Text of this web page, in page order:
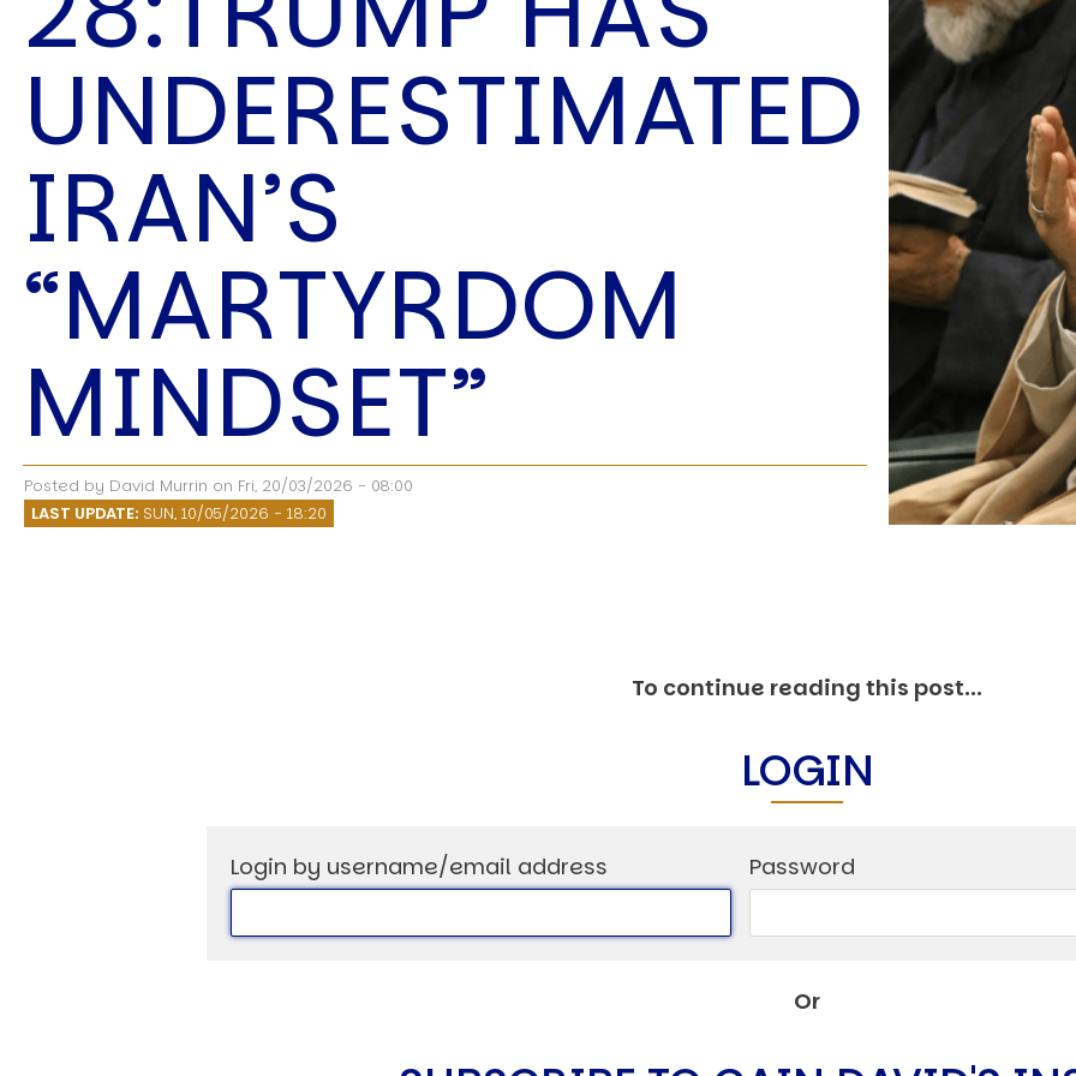
Speech Topics
Engage David
UNDERESTIMATED
IRAN’S
“MARTYRDOM
MINDSET”
Posted by David Murrin on Fri, 20/03/2026 - 08:00
LAST UPDATE: SUN, 10/05/2026 - 18:20
To continue reading this post...
LOGIN
Login by username/email address Password
Or